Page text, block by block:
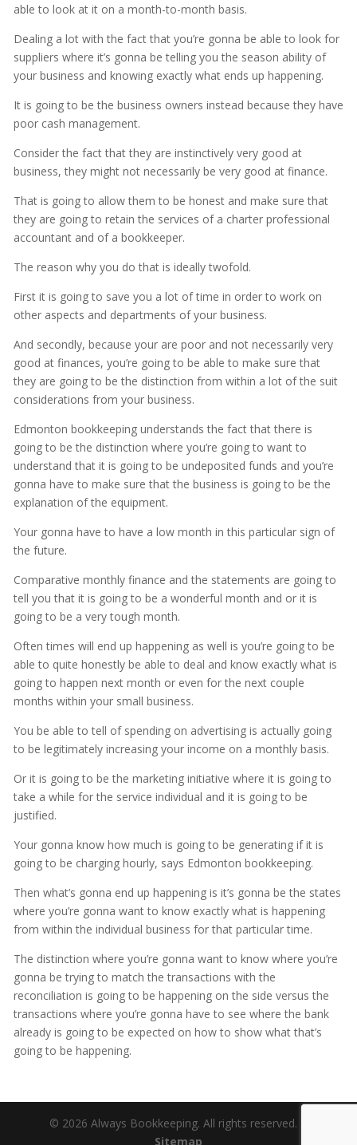
able to look at it on a month-to-month basis.
Dealing a lot with the fact that you’re gonna be able to look for
suppliers where it’s gonna be telling you the season ability of
your business and knowing exactly what ends up happening.
It is going to be the business owners instead because they have
poor cash management.
Consider the fact that they are instinctively very good at
business, they might not necessarily be very good at finance.
That is going to allow them to be honest and make sure that
they are going to retain the services of a charter professional
accountant and of a bookkeeper.
The reason why you do that is ideally twofold.
First it is going to save you a lot of time in order to work on
other aspects and departments of your business.
And secondly, because your are poor and not necessarily very
good at finances, you’re going to be able to make sure that
they are going to be the distinction from within a lot of the suit
considerations from your business.
Edmonton bookkeeping understands the fact that there is
going to be the distinction where you’re going to want to
understand that it is going to be undeposited funds and you’re
gonna have to make sure that the business is going to be the
explanation of the equipment.
Your gonna have to have a low month in this particular sign of
the future.
Comparative monthly finance and the statements are going to
tell you that it is going to be a wonderful month and or it is
going to be a very tough month.
Often times will end up happening as well is you’re going to be
able to quite honestly be able to deal and know exactly what is
going to happen next month or even for the next couple
months within your small business.
You be able to tell of spending on advertising is actually going
to be legitimately increasing your income on a monthly basis.
Or it is going to be the marketing initiative where it is going to
take a while for the service individual and it is going to be
justified.
Your gonna know how much is going to be generating if it is
going to be charging hourly, says Edmonton bookkeeping.
Then what’s gonna end up happening is it’s gonna be the states
where you’re gonna want to know exactly what is happening
from within the individual business for that particular time.
The distinction where you’re gonna want to know where you’re
gonna be trying to match the transactions with the
reconciliation is going to be happening on the side versus the
transactions where you’re gonna have to see where the bank
already is going to be expected on how to show what that’s
going to be happening.
© 2026 Always Bookkeeping. All rights reserved. |
Sitemap